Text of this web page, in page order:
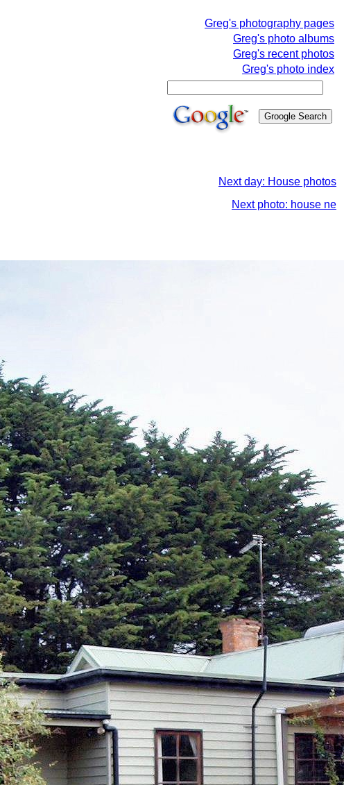
Greg's photography pages
Greg's photo albums
Greg's recent photos
Greg's photo index
Next day: House photos
Next photo: house ne